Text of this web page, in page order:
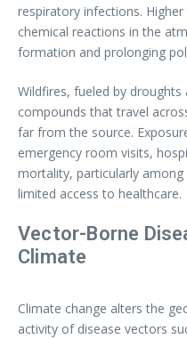
respiratory infections.
chemical reactions in the
formation and prolonging
Wildfires, fueled by
compounds that travel
far from the source.
emergency room visits,
mortality, particularly
limited access to healthcare.
Vector-Borne
Climate
Climate change alters the
activity of disease vectors